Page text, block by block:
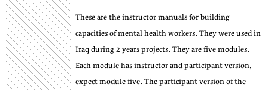
These are the instructor manuals for building
capacities of mental health workers. They were used in
Iraq during 2 years projects. They are five modules.
Each module has instructor and participant version,
expect module five. The participant version of the